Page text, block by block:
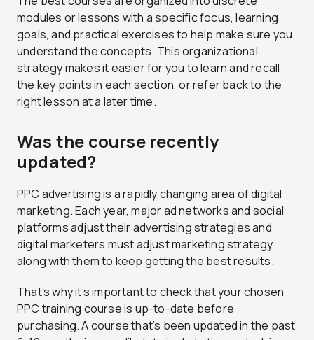
modules or lessons with a specific focus, learning
goals, and practical exercises to help make sure you
understand the concepts. This organizational
strategy makes it easier for you to learn and recall
the key points in each section, or refer back to the
right lesson at a later time.
Was the course recently
updated?
PPC advertising is a rapidly changing area of digital
marketing. Each year, major ad networks and social
platforms adjust their advertising strategies and
digital marketers must adjust marketing strategy
along with them to keep getting the best results.
That’s why it’s important to check that your chosen
PPC training course is up-to-date before
purchasing. A course that’s been updated in the past